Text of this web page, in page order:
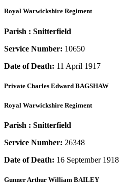
Royal Warwickshire Regiment
Parish : Snitterfield
Service Number: 10650
Date of Death: 11 April 1917
Private Charles Edward BAGSHAW
Royal Warwickshire Regiment
Parish : Snitterfield
Service Number: 26348
Date of Death: 16 September 1918
GunnerArthur William BAILEY